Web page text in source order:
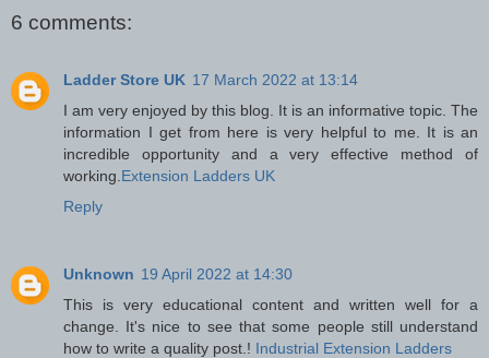
6 comments:
Ladder Store UK 17 March 2022 at 13:14
I am very enjoyed by this blog. It is an informative topic. The
information I get from here is very helpful to me. It is an
incredible opportunity and a very effective method of
working. Extension Ladders UK
Reply
Unknown 19 April 2022 at 14:30
This is very educational content and written well for a
change. It's nice to see that some people still understand
how to write a quality post.! Industrial Extension Ladders